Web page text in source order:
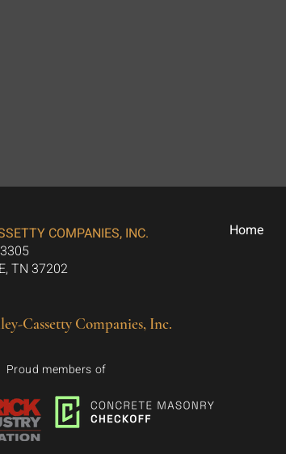
COMPANIES, INC.
TN 37202
Cassetty Companies, Inc.
Proud members of
Home